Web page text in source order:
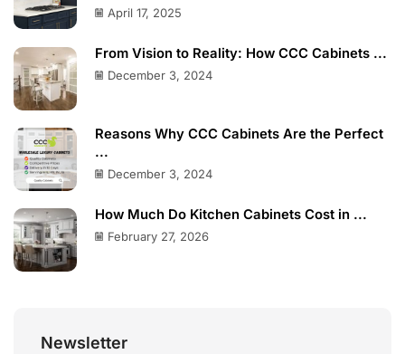
April 17, 2025
From Vision to Reality: How CCC Cabinets ...
December 3, 2024
Reasons Why CCC Cabinets Are the Perfect
...
December 3, 2024
How Much Do Kitchen Cabinets Cost in ...
February 27, 2026
Newsletter